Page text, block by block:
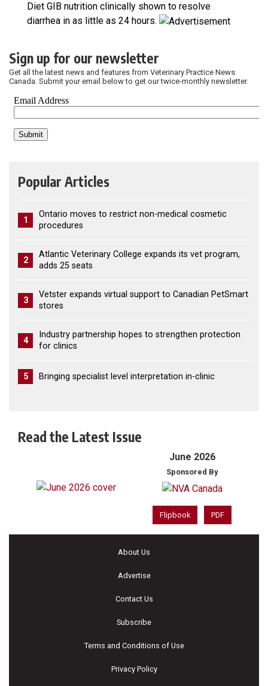
Diet GIB nutrition clinically shown to resolve
diarrhea in as little as 24 hours.
Sign up for our newsletter
Get all the latest news and features from Veterinary Practice News
Canada. Submit your email below to get our twice-monthly newsletter.
Popular Articles
1
Ontario moves to restrict non-medical cosmetic
procedures
2
Atlantic Veterinary College expands its vet program,
adds 25 seats
3
Vetster expands virtual support to Canadian PetSmart
stores
4
Industry partnership hopes to strengthen protection
for clinics
5 Bringing specialist level interpretation in-clinic
Read the Latest Issue
June 2026
Sponsored By
Flipbook PDF
About Us
Advertise
Contact Us
Subscribe
Terms and Conditions of Use
Privacy Policy